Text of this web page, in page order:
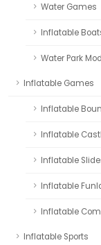
Water Games
Inflatable
Water Park
Inflatable Games
Inflatable
Inflatable
Inflatable
Inflatable
Inflatable
Inflatable Sports